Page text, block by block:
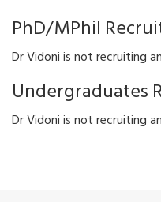
PhD/MPhil
Dr Vidoni is not recruiting
Undergraduates
Dr Vidoni is not recruiting